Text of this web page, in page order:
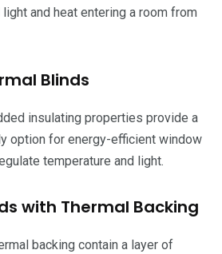
and heat entering a room from
Blinds
insulating properties provide a
option for energy-efficient window
temperature and light.
with Thermal Backing
backing contain a layer of